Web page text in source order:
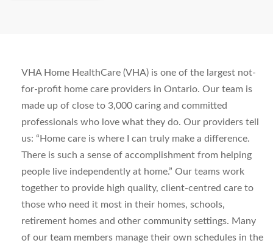
VHA Home HealthCare (VHA) is one of the largest not-
for-profit home care providers in Ontario. Our team is
made up of close to 3,000 caring and committed
professionals who love what they do. Our providers tell
us: “Home care is where I can truly make a difference.
There is such a sense of accomplishment from helping
people live independently at home.” Our teams work
together to provide high quality, client-centred care to
those who need it most in their homes, schools,
retirement homes and other community settings. Many
of our team members manage their own schedules in the